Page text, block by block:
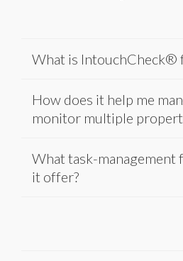
What is IntouchCheck®
How does it help me
monitor multiple
What task-management
it offer?